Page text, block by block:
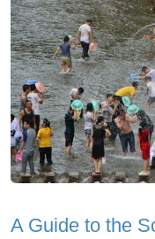
A Guide to the